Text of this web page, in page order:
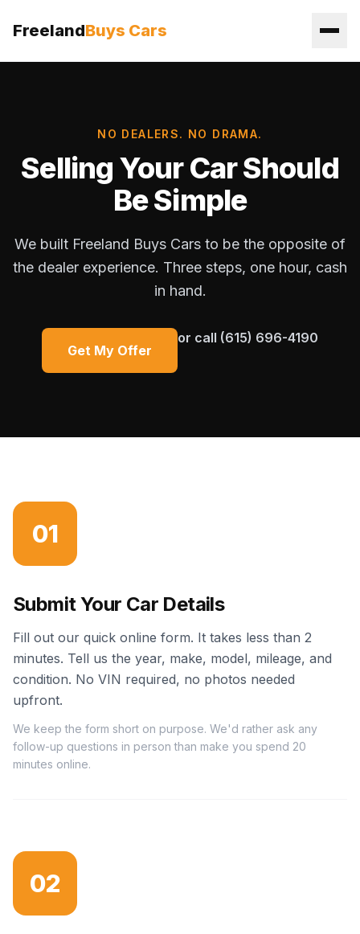
FreelandBuys Cars
NO DEALERS. NO DRAMA.
Selling Your Car Should
Be Simple
We built Freeland Buys Cars to be the opposite of
the dealer experience. Three steps, one hour, cash
in hand.
Get My Offer
or call (615) 696-4190
01
Submit Your Car Details
Fill out our quick online form. It takes less than 2
minutes. Tell us the year, make, model, mileage, and
condition. No VIN required, no photos needed
upfront.
We keep the form short on purpose. We'd rather ask any
follow-up questions in person than make you spend 20
minutes online.
02